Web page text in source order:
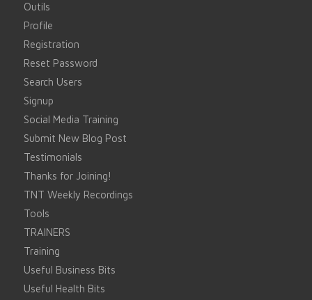
Outils
Profile
Registration
Reset Password
Search Users
Signup
Social Media Training
Submit New Blog Post
Testimonials
Thanks for Joining!
TNT Weekly Recordings
Tools
TRAINERS
Training
Useful Business Bits
Useful Health Bits